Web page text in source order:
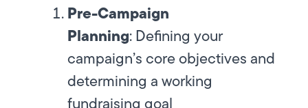
Pre-Campaign
Planning:Defining your
campaign’s core objectives and
determining a working
fundraising goal